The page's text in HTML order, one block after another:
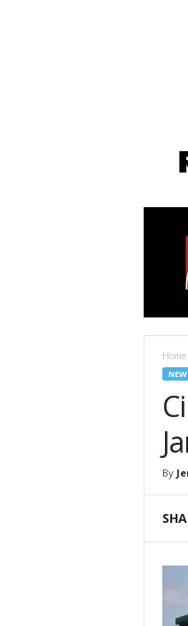
Home
By